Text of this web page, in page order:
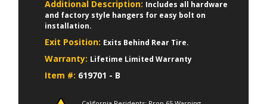
Additional Description: Includes all hardware
and factory style hangers for easy bolt on
installation.
Exit Position: Exits Behind Rear Tire.
Warranty: Lifetime Limited Warranty
Item #: 619701 - B